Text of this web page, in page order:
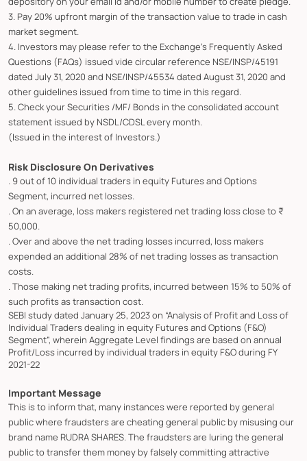
3. Pay 20% upfront margin of the transaction value to trade in cash
market segment.
4. Investors may please refer to the Exchange's Frequently Asked
Questions (FAQs) issued vide circular reference NSE/INSP/45191
dated July 31, 2020 and NSE/INSP/45534 dated August 31, 2020 and
other guidelines issued from time to time in this regard.
5. Check your Securities /MF/ Bonds in the consolidated account
statement issued by NSDL/CDSL every month.
(Issued in the interest of Investors.)
Risk Disclosure On Derivatives
. 9 out of 10 individual traders in equity Futures and Options
Segment, incurred net losses.
. On an average, loss makers registered net trading loss close to ₹
50,000.
. Over and above the net trading losses incurred, loss makers
expended an additional 28% of net trading losses as transaction
costs.
. Those making net trading profits, incurred between 15% to 50% of
such profits as transaction cost.
SEBI study dated January 25, 2023 on “Analysis of Profit and Loss of
Individual Traders dealing in equity Futures and Options (F&O)
Segment”, wherein Aggregate Level findings are based on annual
Profit/Loss incurred by individual traders in equity F&O during FY
2021-22
Important Message
This is to inform that, many instances were reported by general
public where fraudsters are cheating general public by misusing our
brand name RUDRA SHARES. The fraudsters are luring the general
public to transfer them money by falsely committing attractive